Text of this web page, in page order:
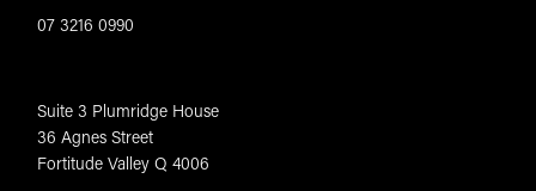
07 3216 0990
Suite 3 Plumridge House
36 Agnes Street
Fortitude Valley Q 4006